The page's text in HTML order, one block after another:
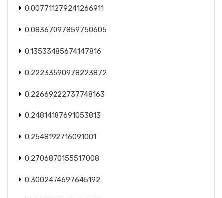
0.007711279241266911
0.08367097859750605
0.13533485674147816
0.22233590978223872
0.22669222737748163
0.24814187691053813
0.2548192716091001
0.2706870155517008
0.3002474697645192